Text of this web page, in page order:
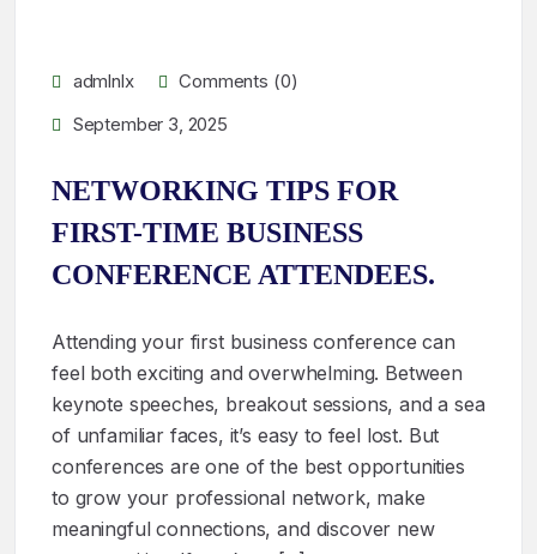
admlnlx
Comments (0)
September 3, 2025
NETWORKING TIPS FOR
FIRST-TIME BUSINESS
CONFERENCE ATTENDEES.
Attending your first business conference can
feel both exciting and overwhelming. Between
keynote speeches, breakout sessions, and a sea
of unfamiliar faces, it’s easy to feel lost. But
conferences are one of the best opportunities
to grow your professional network, make
meaningful connections, and discover new